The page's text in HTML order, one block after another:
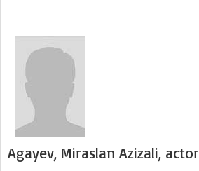
Agayev, Miraslan Azizali, actor